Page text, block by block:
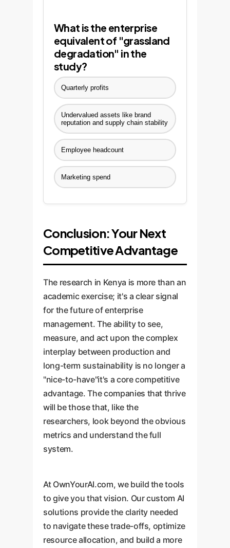
What is the enterprise
equivalent of "grassland
degradation" in the
study?
Quarterly profits
Undervalued assets like brand
reputation and supply chain stability
Employee headcount
Marketing spend
Conclusion: Your Next
Competitive Advantage
The research in Kenya is more than an
academic exercise; it's a clear signal
for the future of enterprise
management. The ability to see,
measure, and act upon the complex
interplay between production and
long-term sustainability is no longer a
"nice-to-have"it's a core competitive
advantage. The companies that thrive
will be those that, like the
researchers, look beyond the obvious
metrics and understand the full
system.
At OwnYourAI.com, we build the tools
to give you that vision. Our custom AI
solutions provide the clarity needed
to navigate these trade-offs, optimize
resource allocation, and build a more